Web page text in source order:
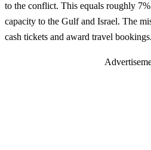
to the conflict. This equals roughly
capacity to the Gulf and Israel. The
cash tickets and award travel bookings.